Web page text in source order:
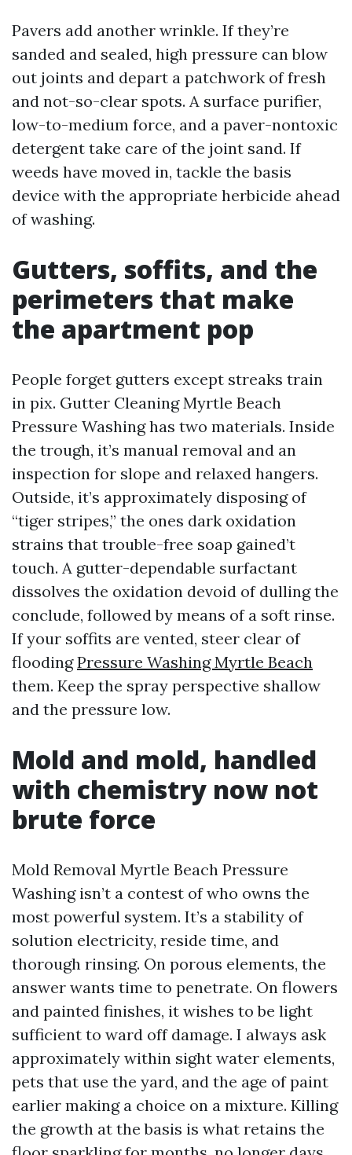
Pavers add another wrinkle. If they’re
sanded and sealed, high pressure can blow
out joints and depart a patchwork of fresh
and not-so-clear spots. A surface purifier,
low-to-medium force, and a paver-nontoxic
detergent take care of the joint sand. If
weeds have moved in, tackle the basis
device with the appropriate herbicide ahead
of washing.
Gutters, soffits, and the
perimeters that make
the apartment pop
People forget gutters except streaks train
in pix. Gutter Cleaning Myrtle Beach
Pressure Washing has two materials. Inside
the trough, it’s manual removal and an
inspection for slope and relaxed hangers.
Outside, it’s approximately disposing of
“tiger stripes,” the ones dark oxidation
strains that trouble-free soap gained’t
touch. A gutter-dependable surfactant
dissolves the oxidation devoid of dulling the
conclude, followed by means of a soft rinse.
If your soffits are vented, steer clear of
floodingPressure Washing Myrtle Beach
them. Keep the spray perspective shallow
and the pressure low.
Mold and mold, handled
with chemistry now not
brute force
Mold Removal Myrtle Beach Pressure
Washing isn’t a contest of who owns the
most powerful system. It’s a stability of
solution electricity, reside time, and
thorough rinsing. On porous elements, the
answer wants time to penetrate. On flowers
and painted finishes, it wishes to be light
sufficient to ward off damage. I always ask
approximately within sight water elements,
pets that use the yard, and the age of paint
earlier making a choice on a mixture. Killing
the growth at the basis is what retains the